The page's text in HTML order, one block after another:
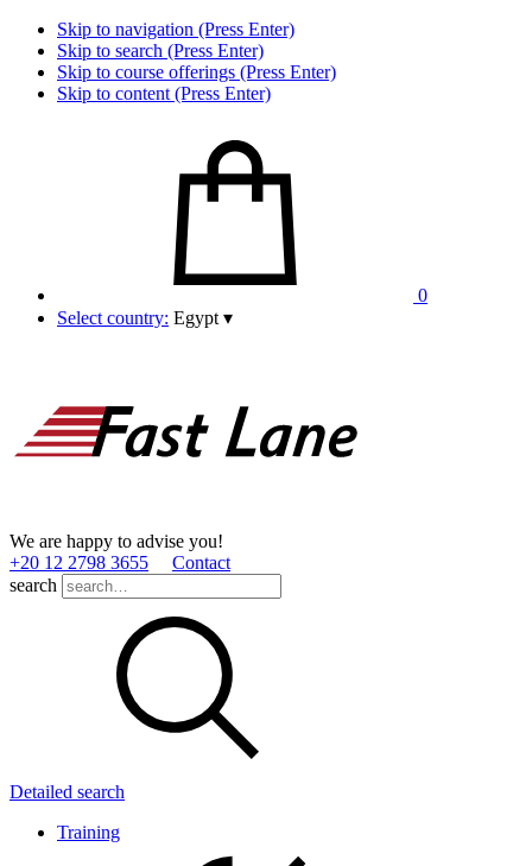
Skip to navigation (Press Enter)
Skip to search (Press Enter)
Skip to course offerings (Press Enter)
Skip to content (Press Enter)
0
Select country: Egypt ▾
We are happy to advise you!
+20 12 2798 3655
Contact
search
Detailed search
Training